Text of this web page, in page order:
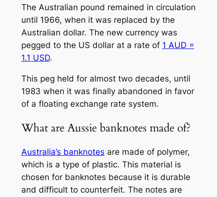
The Australian pound remained in circulation
until 1966, when it was replaced by the
Australian dollar. The new currency was
pegged to the US dollar at a rate of 1 AUD =
1.1 USD.
This peg held for almost two decades, until
1983 when it was finally abandoned in favor
of a floating exchange rate system.
What are Aussie banknotes made of?
Australia’s banknotes are made of polymer,
which is a type of plastic. This material is
chosen for banknotes because it is durable
and difficult to counterfeit. The notes are